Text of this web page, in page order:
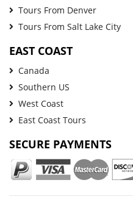
Tours From Denver
Tours From Salt Lake City
EAST COAST
Canada
Southern US
West Coast
East Coast Tours
SECURE PAYMENTS